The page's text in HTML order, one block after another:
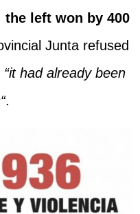
the left won by 400
Junta refused
“it had already been
“.